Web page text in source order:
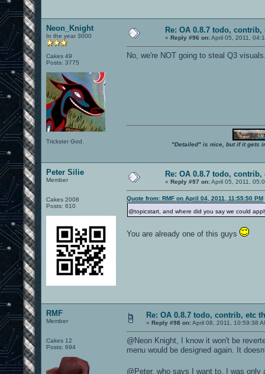
Neon_Knight
In the year 3000
Cakes 49
Posts: 3775
Trickster God.
Re: OA 0.8.7 todo, contrib,
« Reply #96 on:April 05, 2011,
No, we're NOT going to steal Q3
"Detailed" is nice, but if it gets
Peter Silie
Member
Cakes 2008
Posts: 610
Re: OA 0.8.7 todo, contrib,
« Reply #97 on:April 05, 2011,
Quote from: RMF on April 04, 2011, 11:55:50 PM
@topicstart, and where did you say we could
You are already one of this guys
RMF
Member
Cakes 12
Posts: 694
Re: OA 0.8.7 todo, contrib, etc
« Reply #98 on:April 08, 2011, 10:59:38
@Neon Knight, I know it won't be
menu would be designed again. It
@Peter, who says I want to, I was only